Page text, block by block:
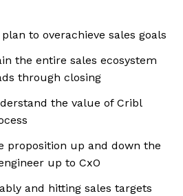
to overachieve sales goals
the entire sales ecosystem
through closing
the value of Cribl
proposition up and down the
up to CxO
and hitting sales targets